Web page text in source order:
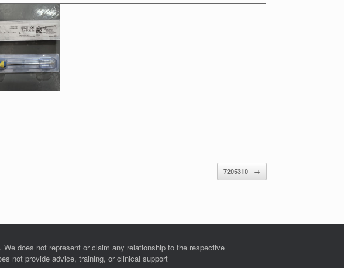
7205310 →
does not represent or claim any relationship to the respective
not provide advice, training, or clinical support